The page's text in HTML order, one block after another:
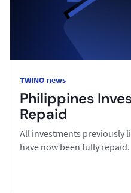
TWINO news
Philippines
Repaid
All investments previously
have now been fully repaid.